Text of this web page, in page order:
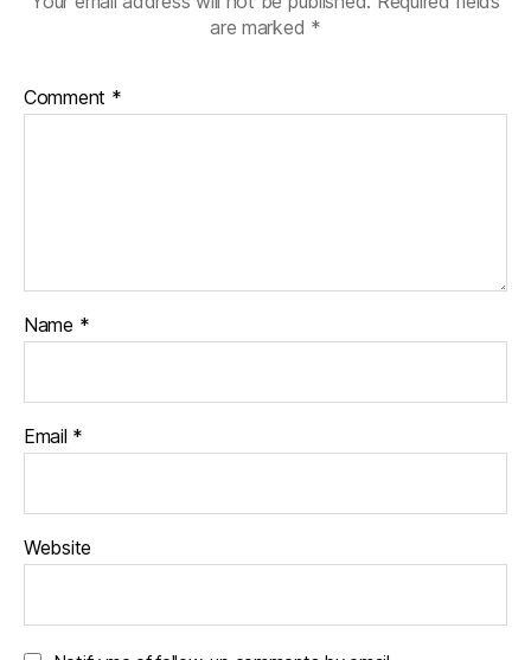
are marked *
Comment *
Name *
Email *
Website